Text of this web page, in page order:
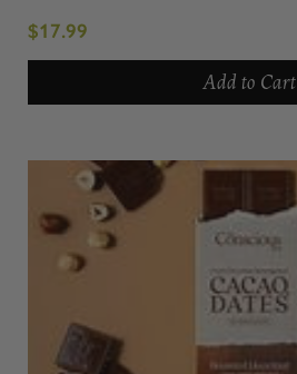
$17.99
Add to Cart